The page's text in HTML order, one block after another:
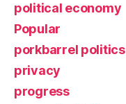
political economy
Popular
porkbarrel politics
privacy
progress